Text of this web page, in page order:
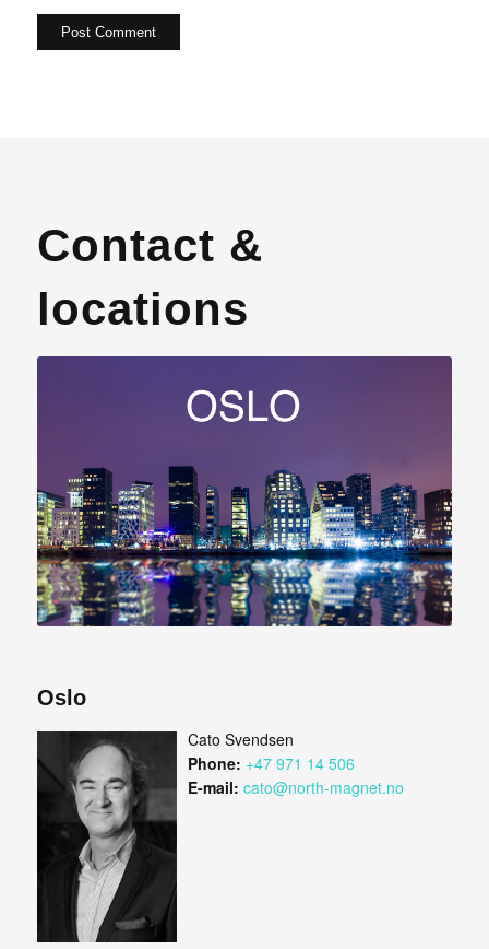
Contact &
locations
Oslo
Cato Svendsen
Phone: +47 971 14 506
E-mail: cato@north-magnet.no